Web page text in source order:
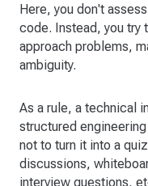
Here, you don't
code. Instead, you try
approach problems,
ambiguity.
As a rule, a technical
structured
not to turn it into a
discussions,
interview questions,